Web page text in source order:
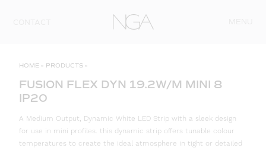
HOME » PRODUCTS »
FUSION FLEX DYN 19.2W/M MINI 8
IP20
A Medium Output, Dynamic White LED Strip with a sleek design
for use in mini profiles. this dynamic strip offers tunable colour
temperatures to create the ideal atmosphere in tight or detailed